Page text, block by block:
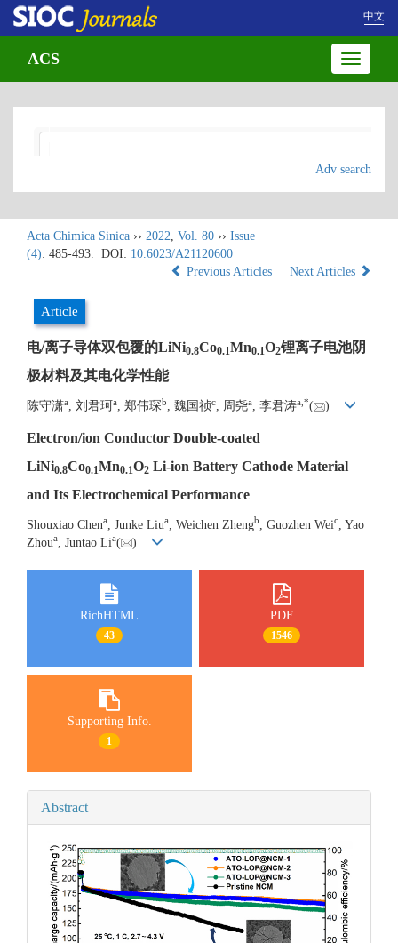
中文
Toggle
ACS
Adv search
Acta Chimica Sinica ›› 2022, Vol. 80 ›› Issue
(4): 485-493. DOI: 10.6023/A21120600
Previous Articles
Next Articles
Article
电/离子导体双包覆的LiNi0.8Co0.1Mn0.1O2锂离子电池阴
极材料及其电化学性能
陈守潇a , 刘君珂 a , 郑伟琛b , 魏国祯c , 周尧a , 李君涛a *( )
Electron/ion Conductor Double-coated
LiNi0.8Co0.1Mn0.1O2 Li-ion Battery Cathode Material
and Its Electrochemical Performance
Shouxiao Chena , Junke Liua , Weichen Zhengb , Guozhen Weic
, Yao
Zhoua , Juntao Lia( )
RichHTML
43
PDF
1546
Supporting Info.
1
Abstract